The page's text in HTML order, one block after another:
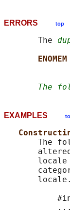
ERRORS top
       The
ENOMEM
The
EXAMPLES
The
       locale.
           ...